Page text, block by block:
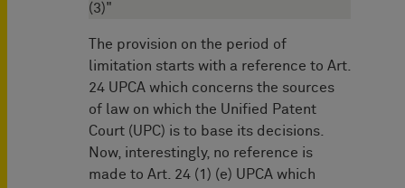
(3)"
The provision on the period of
limitation starts with a reference to Art.
24 UPCA which concerns the sources
of law on which the Unified Patent
Court (UPC) is to base its decisions.
Now, interestingly, no reference is
made to Art. 24 (1) (e) UPCA which